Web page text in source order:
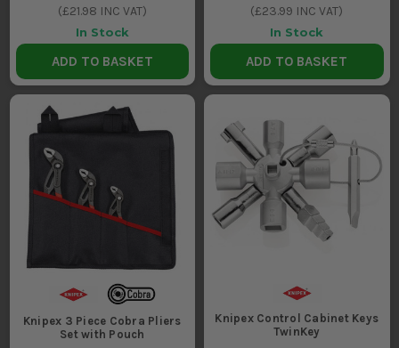
(£21.98 INC VAT)
In Stock
ADD TO BASKET
(£23.99 INC VAT)
In Stock
ADD TO BASKET
Knipex 3 Piece Cobra Pliers
Set with Pouch
Knipex Control Cabinet Keys
TwinKey